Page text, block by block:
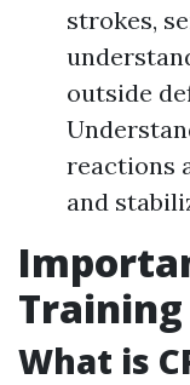
strokes,
outside
reactions
and
What is